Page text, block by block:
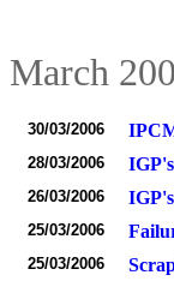
March
30/03/2006
28/03/2006
26/03/2006
25/03/2006
25/03/2006